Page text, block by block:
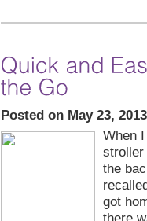
Posted on May 23, 2013
When
stroller
the
got